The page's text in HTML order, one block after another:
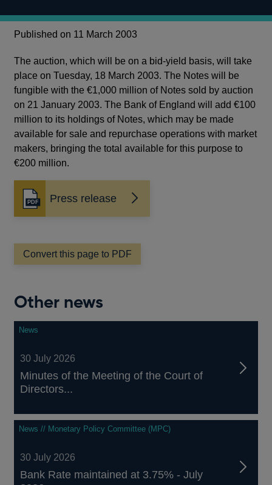
Published on 11 March 2003
The auction, which will be on a bid-yield basis, will take
place on Tuesday, 18 March 2003. The Notes will be
fungible with the €1,000 million of Notes sold by auction
on 21 January 2003. The Bank of England will add €100
million to its holdings of Notes, which may be made
available for sale and repurchase operations with market
makers, bringing the total available for this purpose to
€200 million.
Press release
Opens
in
new
window
Convert this page to PDF
Other news
News
30 July 2026
Minutes of the Meeting of the Court of
Directors...
News // Monetary Policy Committee (MPC)
30 July 2026
Bank Rate maintained at 3.75% - July